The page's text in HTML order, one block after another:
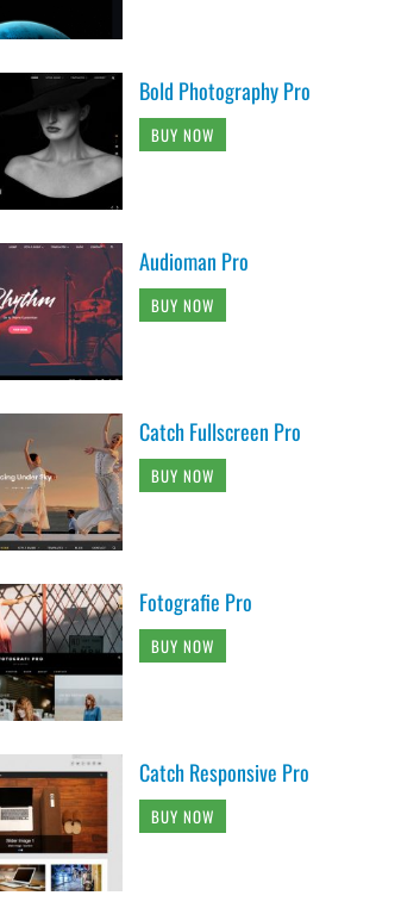
Bold Photography Pro
BUY NOW
Audioman Pro
BUY NOW
Catch Fullscreen Pro
BUY NOW
Fotografie Pro
BUY NOW
Catch Responsive Pro
BUY NOW